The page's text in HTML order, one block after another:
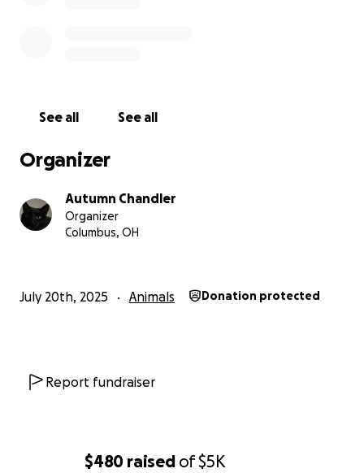
$480 raised of$5K
See all See all
Organizer
Autumn Chandler
Organizer
Columbus, OH
July 20th, 2025 Animals Donation protected
Report fundraiser